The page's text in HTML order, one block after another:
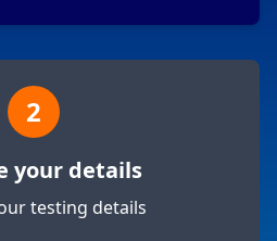
2
your details
testing details